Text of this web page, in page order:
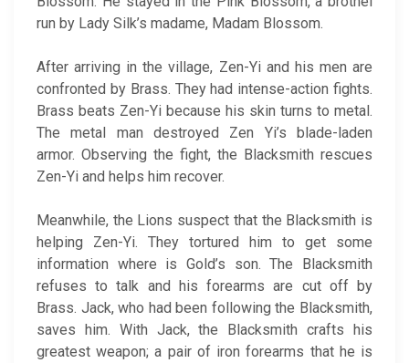
run by Lady Silk’s madame, Madam Blossom.
After arriving in the village, Zen-Yi and his men are
confronted by Brass. They had intense-action fights.
Brass beats Zen-Yi because his skin turns to metal.
The metal man destroyed Zen Yi’s blade-laden
armor. Observing the fight, the Blacksmith rescues
Zen-Yi and helps him recover.
Meanwhile, the Lions suspect that the Blacksmith is
helping Zen-Yi. They tortured him to get some
information where is Gold’s son. The Blacksmith
refuses to talk and his forearms are cut off by
Brass. Jack, who had been following the Blacksmith,
saves him. With Jack, the Blacksmith crafts his
greatest weapon; a pair of iron forearms that he is